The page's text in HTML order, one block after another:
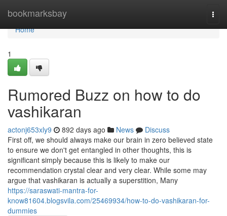
bookmarksbay
Home
Home
1
Rumored Buzz on how to do
vashikaran
actonj653xly9 892 days ago News
Discuss
First off, we should always make our brain in zero believed state
to ensure we don't get entangled in other thoughts, this is
significant simply because this is likely to make our
recommendation crystal clear and very clear. While some may
argue that vashikaran is actually a superstition, Many
https://saraswati-mantra-for-
know81604.blogsvila.com/25469934/how-to-do-vashikaran-for-
dummies